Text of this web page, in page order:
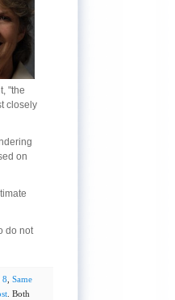
"the
closely
on
do not
8 Same
. Both